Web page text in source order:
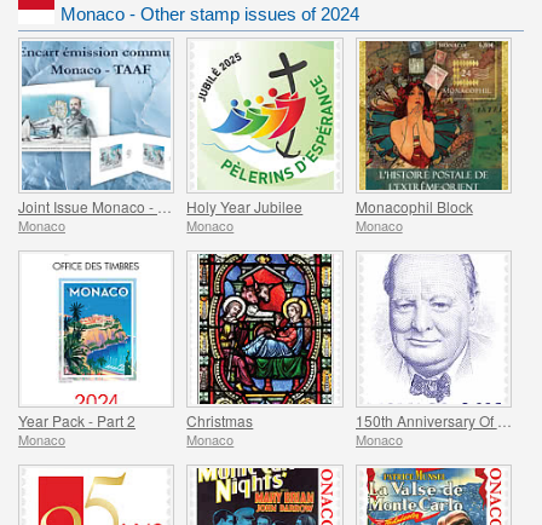
Monaco - Other stamp issues of 2024
Monaco
Holy Year Jubilee
Monaco
Monacophil Block
Monaco
Year Pack - Part 2
Monaco
Christmas
Monaco Monaco